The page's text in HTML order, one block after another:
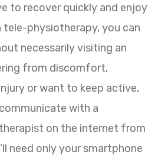
to recover quickly and enjoy
tele-physiotherapy, you can
necessarily visiting an
from discomfort,
or want to keep active,
with a
on the internet from
need only your smartphone